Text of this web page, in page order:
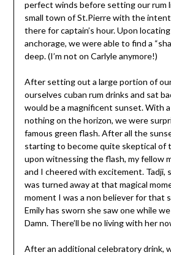
perfect winds before setting our rum
small town of St.Pierre with the
there for captain’s hour. Upon
anchorage, we were able to find a
deep. (I’m not on Carlyle anymore!)
After setting out a large portion of
ourselves cuban rum drinks and sat
would be a magnificent sunset. With a
nothing on the horizon, we were
famous green flash. After all the
starting to become quite skeptical of
upon witnessing the flash, my fellow
and I cheered with excitement. Tadji,
was turned away at that magical
moment I was a non believer for that
Emily has sworn she saw one while
Damn. There’ll be no living with her
After an additional celebratory drink,